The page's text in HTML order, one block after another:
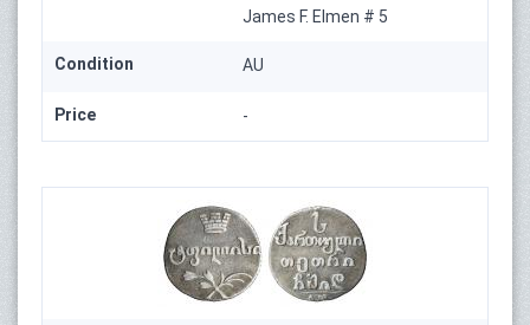
James F. Elmen # 5
Condition AU
Price -